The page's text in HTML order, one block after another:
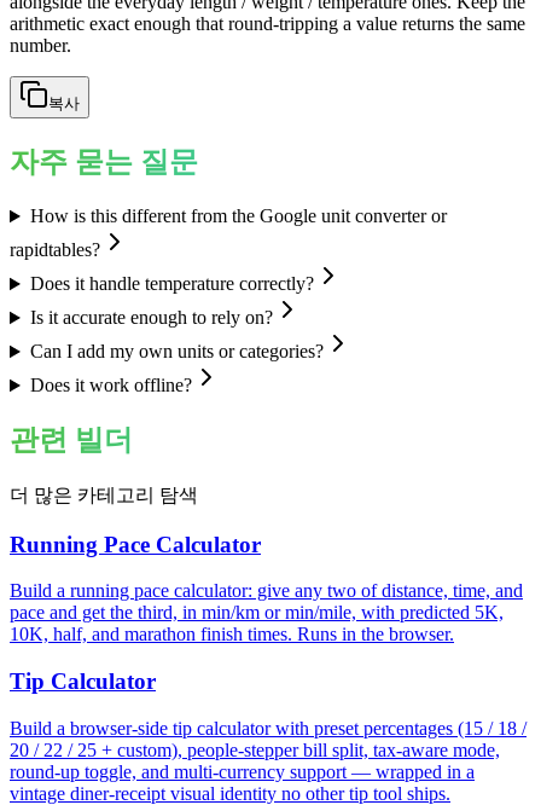
arithmetic exact enough that round-tripping a value returns the same
number.
복사
자주 묻는 질문
How is this different from the Google unit converter or
rapidtables?
Does it handle temperature correctly?
Is it accurate enough to rely on?
Can I add my own units or categories?
Does it work offline?
관련 빌더
더 많은 카테고리 탐색
Running Pace Calculator
Build a running pace calculator: give any two of distance, time, and
pace and get the third, in min/km or min/mile, with predicted 5K,
10K, half, and marathon finish times. Runs in the browser.
Tip Calculator
Build a browser-side tip calculator with preset percentages (15 / 18 /
20 / 22 / 25 + custom), people-stepper bill split, tax-aware mode,
round-up toggle, and multi-currency support — wrapped in a
vintage diner-receipt visual identity no other tip tool ships.